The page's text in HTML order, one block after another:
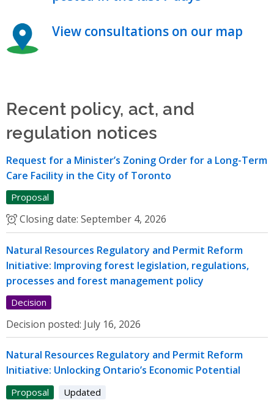
View consultations on our map
Recent policy, act, and
regulation notices
Request for a Minister’s Zoning Order for a Long-Term
Care Facility in the City of Toronto
Proposal
Closing date: September 4, 2026
Natural Resources Regulatory and Permit Reform
Initiative: Improving forest legislation, regulations,
processes and forest management policy
Decision
Decision posted: July 16, 2026
Natural Resources Regulatory and Permit Reform
Initiative: Unlocking Ontario’s Economic Potential
Proposal Updated